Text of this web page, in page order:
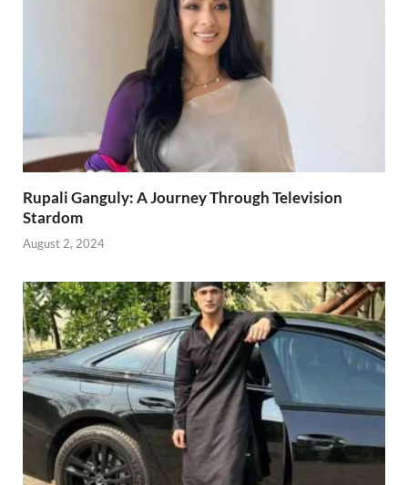
Rupali Ganguly: A Journey Through Television
Stardom
August 2, 2024